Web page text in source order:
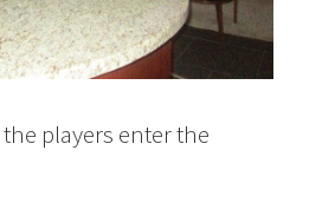
players enter the